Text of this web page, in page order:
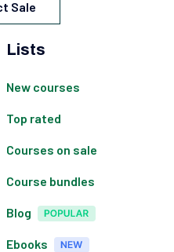
Sale
Lists
New courses
Top rated
Courses on sale
Course bundles
Blog
Ebooks